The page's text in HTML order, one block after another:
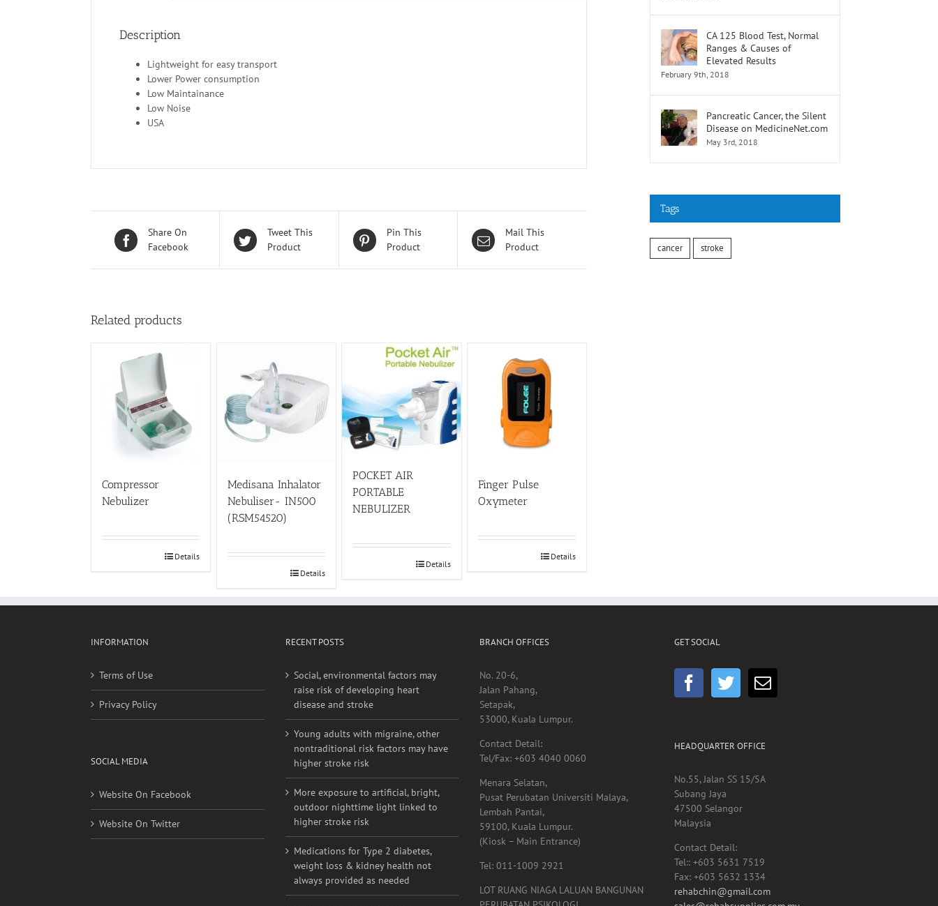
Description
Lightweight for easy transport
Lower Power consumption
Low Maintainance
Low Noise
USA
Share On
Facebook
Tweet This
Product
Pin This
Product
Mail This
Product
Related products
Compressor
Nebulizer
Details
Medisana Inhalator
Nebuliser- IN500
(RSM54520)
Details
POCKET AIR
PORTABLE
NEBULIZER
Details
Finger Pulse
Oxymeter
Details
CA 125 Blood Test, Normal
Ranges & Causes of
Elevated Results
February 9th, 2018
Pancreatic Cancer, the Silent
Disease on MedicineNet.com
May 3rd, 2018
Tags
cancer stroke
INFORMATION
Terms of Use
Privacy Policy
SOCIAL MEDIA
Website On Facebook
Website On Twitter
RECENT POSTS
Social, environmental factors may
raise risk of developing heart
disease and stroke
Young adults with migraine, other
nontraditional risk factors may have
higher stroke risk
More exposure to artificial, bright,
outdoor nighttime light linked to
higher stroke risk
Medications for Type 2 diabetes,
weight loss & kidney health not
always provided as needed
BRANCH OFFICES
No. 20-6,
Jalan Pahang,
Setapak,
53000, Kuala Lumpur.
Contact Detail:
Tel/Fax: +603 4040 0060
Menara Selatan,
Pusat Perubatan Universiti Malaya,
Lembah Pantai,
59100, Kuala Lumpur.
(Kiosk – Main Entrance)
Tel: 011-1009 2921
LOT RUANG NIAGA LALUAN BANGUNAN
GET SOCIAL
HEADQUARTER OFFICE
No.55, Jalan SS 15/5A
Subang Jaya
47500 Selangor
Malaysia
Contact Detail:
Tel:: +603 5631 7519
Fax: +603 5632 1334
rehabchin@gmail.com